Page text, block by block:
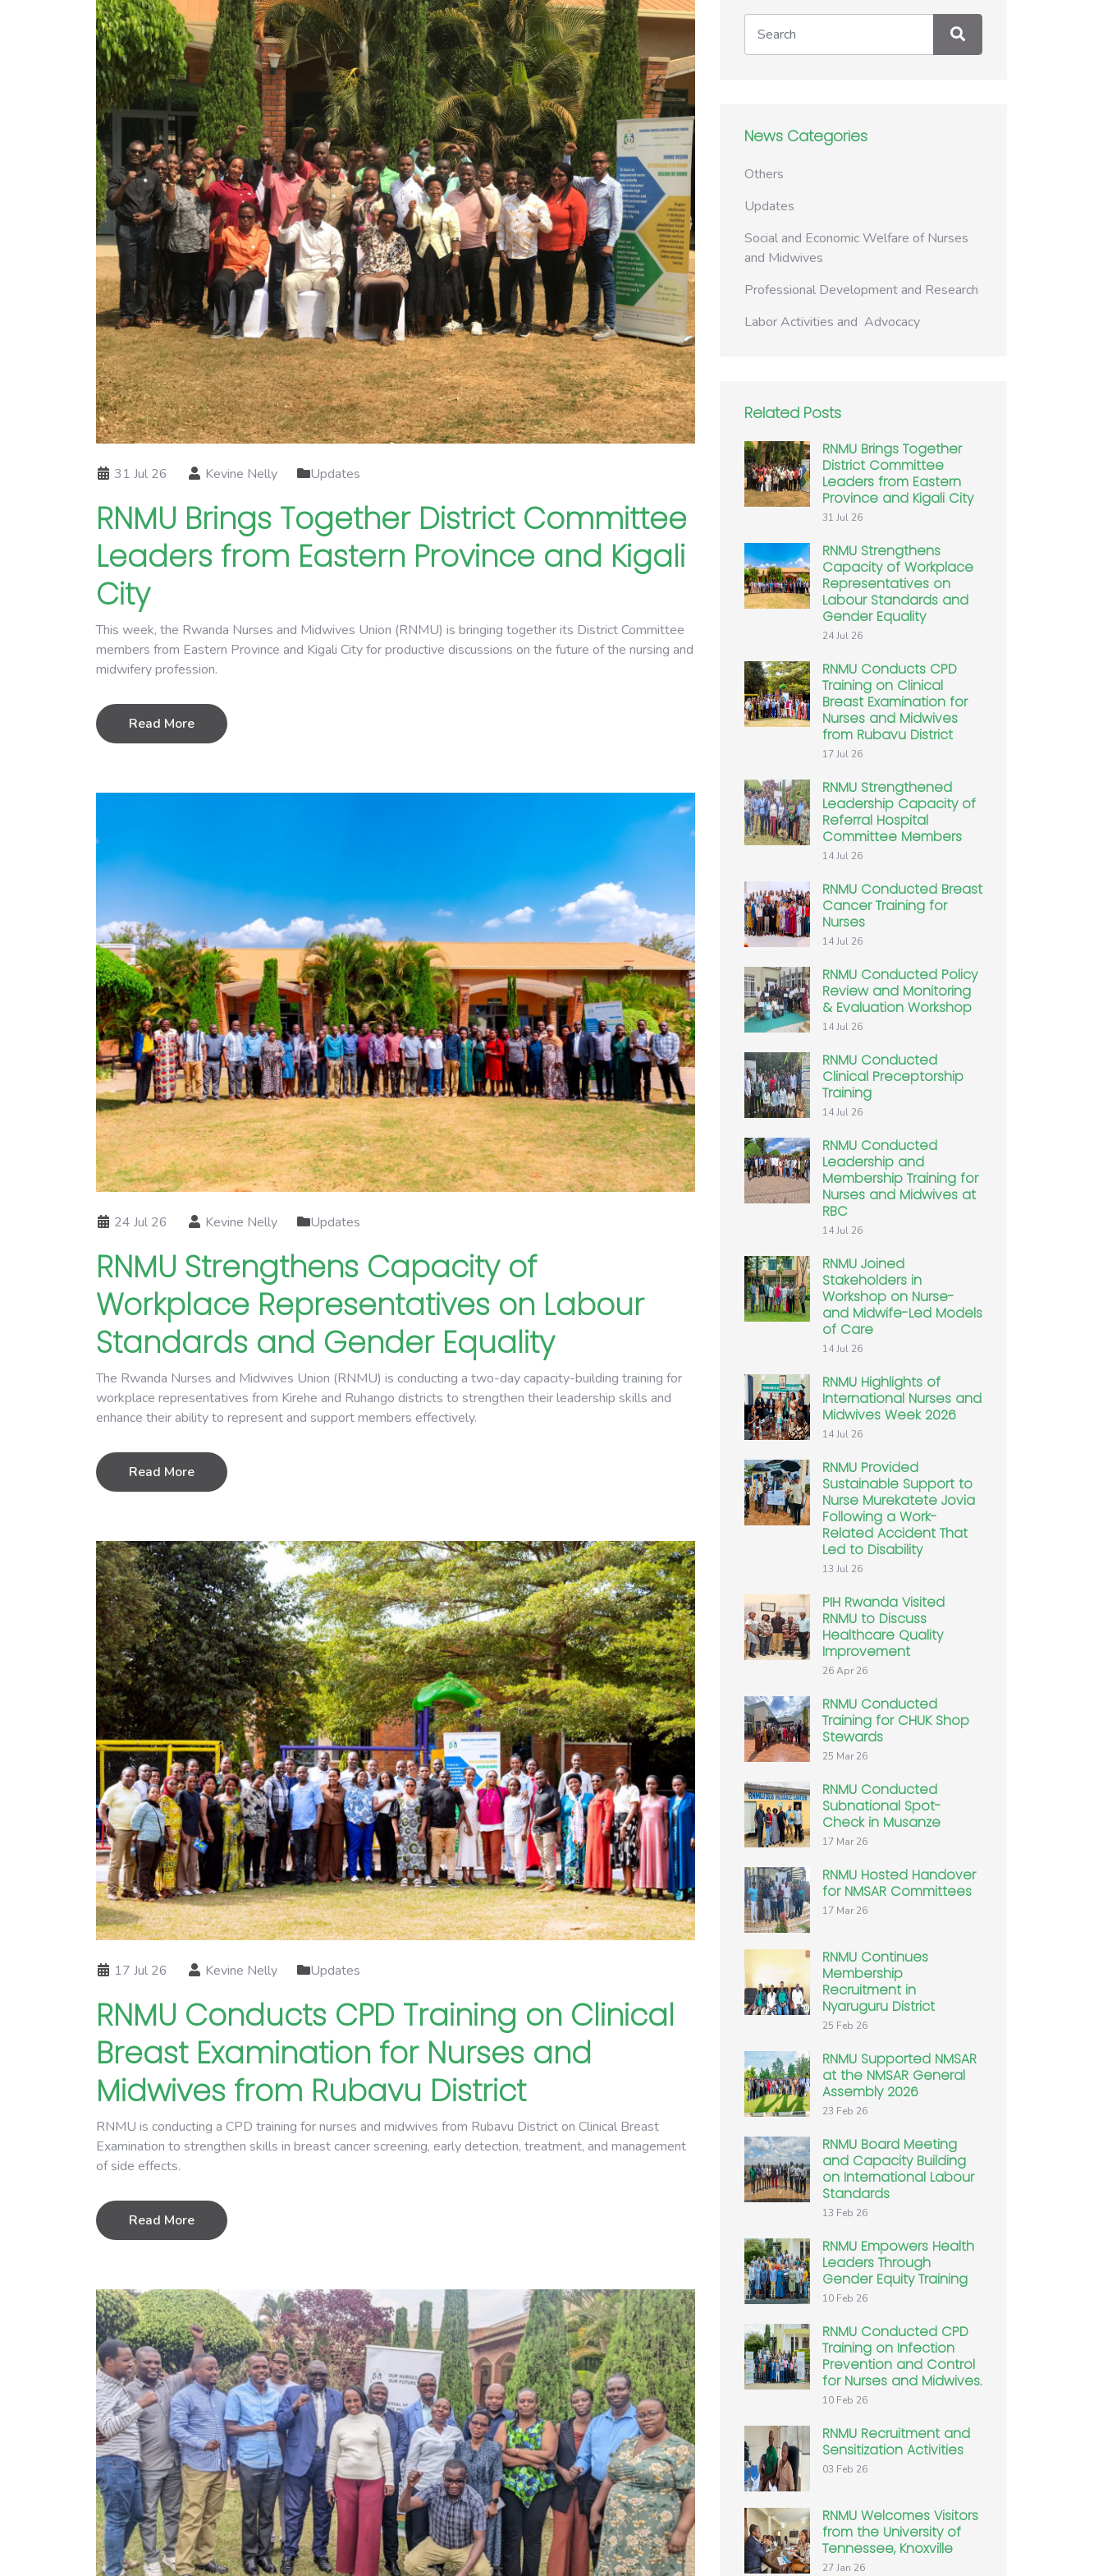
31 Jul 26 Kevine Nelly Updates
RNMU Brings Together District Committee
Leaders from Eastern Province and Kigali
City
This week, the Rwanda Nurses and Midwives Union (RNMU) is bringing together its District Committee
members from Eastern Province and Kigali City for productive discussions on the future of the nursing and
midwifery profession.
Read More
24 Jul 26 Kevine Nelly Updates
RNMU Strengthens Capacity of
Workplace Representatives on Labour
Standards and Gender Equality
The Rwanda Nurses and Midwives Union (RNMU) is conducting a two-day capacity-building training for
workplace representatives from Kirehe and Ruhango districts to strengthen their leadership skills and
enhance their ability to represent and support members effectively.
Read More
17 Jul 26 Kevine Nelly Updates
RNMU Conducts CPD Training on Clinical
Breast Examination for Nurses and
Midwives from Rubavu District
RNMU is conducting a CPD training for nurses and midwives from Rubavu District on Clinical Breast
Examination to strengthen skills in breast cancer screening, early detection, treatment, and management
of side effects.
Read More
News Categories
Others
Updates
Social and Economic Welfare of Nurses
and Midwives
Professional Development and Research
Labor Activities and Advocacy
Related Posts
RNMU Brings Together
District Committee
Leaders from Eastern
Province and Kigali City
31 Jul 26
RNMU Strengthens
Capacity of Workplace
Representatives on
Labour Standards and
Gender Equality
24 Jul 26
RNMU Conducts CPD
Training on Clinical
Breast Examination for
Nurses and Midwives
from Rubavu District
17 Jul 26
RNMU Strengthened
Leadership Capacity of
Referral Hospital
Committee Members
14 Jul 26
RNMU Conducted Breast
Cancer Training for
Nurses
14 Jul 26
RNMU Conducted Policy
Review and Monitoring
& Evaluation Workshop
14 Jul 26
RNMU Conducted
Clinical Preceptorship
Training
14 Jul 26
RNMU Conducted
Leadership and
Membership Training for
Nurses and Midwives at
RBC
14 Jul 26
RNMU Joined
Stakeholders in
Workshop on Nurse-
and Midwife-Led Models
of Care
14 Jul 26
RNMU Highlights of
International Nurses and
Midwives Week 2026
14 Jul 26
RNMU Provided
Sustainable Support to
Nurse Murekatete Jovia
Following a Work-
Related Accident That
Led to Disability
13 Jul 26
PIH Rwanda Visited
RNMU to Discuss
Healthcare Quality
Improvement
26 Apr 26
RNMU Conducted
Training for CHUK Shop
Stewards
25 Mar 26
RNMU Conducted
Subnational Spot-
Check in Musanze
17 Mar 26
RNMU Hosted Handover
for NMSAR Committees
17 Mar 26
RNMU Continues
Membership
Recruitment in
Nyaruguru District
25 Feb 26
RNMU Supported NMSAR
at the NMSAR General
Assembly 2026
23 Feb 26
RNMU Board Meeting
and Capacity Building
on International Labour
Standards
13 Feb 26
RNMU Empowers Health
Leaders Through
Gender Equity Training
10 Feb 26
RNMU Conducted CPD
Training on Infection
Prevention and Control
for Nurses and Midwives.
10 Feb 26
RNMU Recruitment and
Sensitization Activities
03 Feb 26
RNMU Welcomes Visitors
from the University of
Tennessee, Knoxville
27 Jan 26